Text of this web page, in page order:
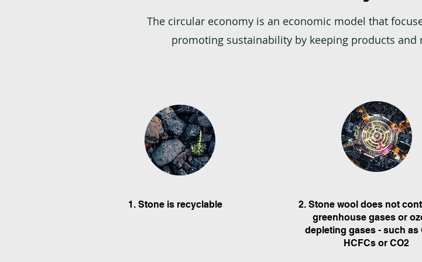
The circular economy is an economic model that
promoting sustainability by keeping products
1. Stone is recyclable
2. Stone wool does not
greenhouse gases or
depleting gases - such as
HCFCs or CO2